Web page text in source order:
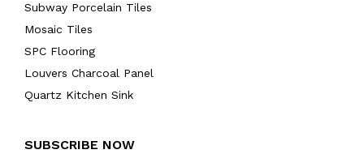
Subway Porcelain Tiles
Mosaic Tiles
SPC Flooring
Louvers Charcoal Panel
Quartz Kitchen Sink
SUBSCRIBE NOW